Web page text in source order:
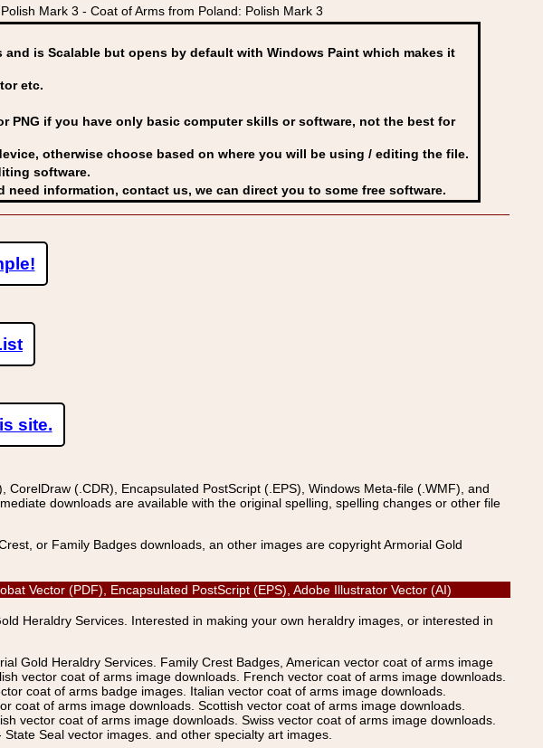
Mark 3 - Coat of Arms from Poland: Polish Mark 3
and is Scalable but opens by default with Windows Paint which makes it
etc.
PNG if you have only basic computer skills or software, not the best for
otherwise choose based on where you will be using / editing the file.
software.
information, contact us, we can direct you to some free software.
site.
(.CDR), Encapsulated PostScript (.EPS), Windows Meta-file (.WMF), and
downloads are available with the original spelling, spelling changes or other file
or Family Badges downloads, an other images are copyright Armorial Gold
Vector (PDF), Encapsulated PostScript (EPS), Adobe Illustrator Vector (AI)
Heraldry Services. Interested in making your own heraldry images, or interested in
Gold Heraldry Services. Family Crest Badges, American vector coat of arms image
vector coat of arms image downloads. French vector coat of arms image downloads.
coat of arms badge images. Italian vector coat of arms image downloads.
coat of arms image downloads. Scottish vector coat of arms image downloads.
vector coat of arms image downloads. Swiss vector coat of arms image downloads.
Seal vector images. and other specialty art images.